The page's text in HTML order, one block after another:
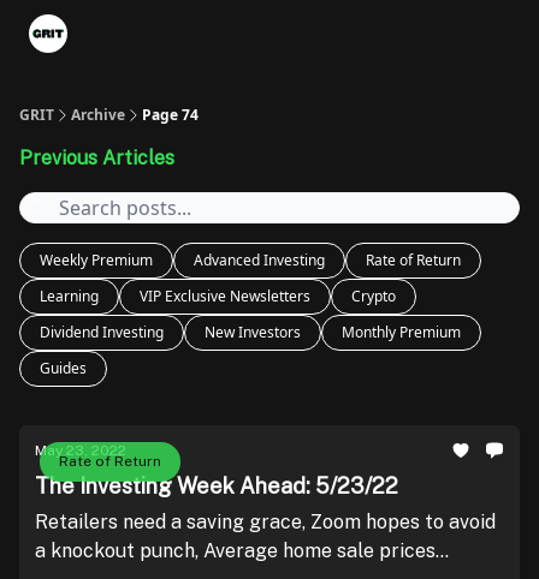
GRIT Archive Page 74
Previous Articles
Weekly Premium Advanced Investing
Rate of Return
Learning
VIP Exclusive Newsletters
Crypto
Dividend Investing
New Investors
Monthly Premium
Guides
Rate of Return
May 23, 2022
The Investing Week Ahead: 5/23/22
Retailers need a saving grace, Zoom hopes to avoid
a knockout punch, Average home sale prices